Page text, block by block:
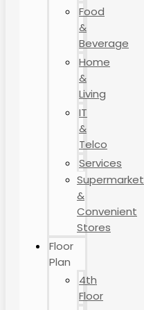
Food
&
Beverage
Home
&
Living
IT
&
Telco
Services
Supermarket
&
Convenient
Stores
Floor
Plan
4th
Floor